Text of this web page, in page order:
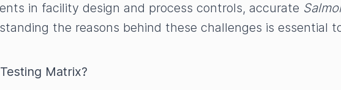
in facility design and process controls, accurate
the reasons behind these challenges is essential
Matrix?